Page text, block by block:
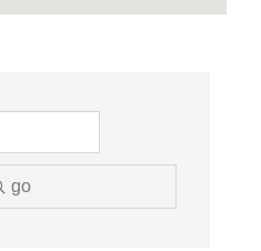
go